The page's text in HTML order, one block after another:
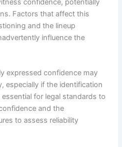
confidence, potentially
Factors that affect this
and the lineup
influence the
expressed confidence may
especially if the identification
for legal standards to
and the
to assess reliability